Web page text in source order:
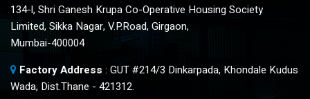
134-l, Shri Ganesh Krupa Co-Operative Housing Society
Limited, Sikka Nagar, V.P.Road, Girgaon,
Mumbai-400004
Factory Address : GUT #214/3 Dinkarpada, Khondale Kudus
Wada, Dist.Thane - 421312.